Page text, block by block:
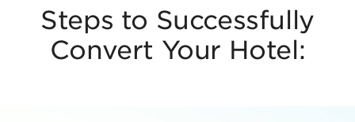
Steps to Successfully
Convert Your Hotel: